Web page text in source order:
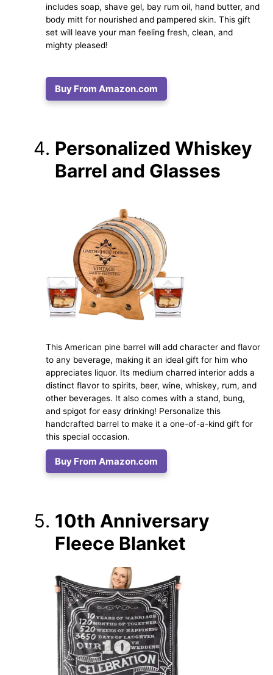
includes soap, shave gel, bay rum oil, hand butter, and
body mitt for nourished and pampered skin. This gift
set will leave your man feeling fresh, clean, and
mighty pleased!
Buy From Amazon.com
Personalized Whiskey
Barrel and Glasses
This American pine barrel will add character and flavor
to any beverage, making it an ideal gift for him who
appreciates liquor. Its medium charred interior adds a
distinct flavor to spirits, beer, wine, whiskey, rum, and
other beverages. It also comes with a stand, bung,
and spigot for easy drinking! Personalize this
handcrafted barrel to make it a one-of-a-kind gift for
this special occasion.
Buy From Amazon.com
10th Anniversary
Fleece Blanket